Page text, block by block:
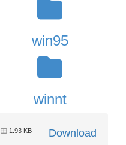
win95
winnt
Download
1.93 KB